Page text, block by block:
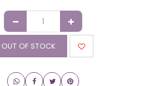
OUT OF STOCK